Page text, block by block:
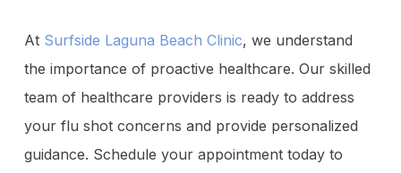
At Surfside Laguna Beach Clinic, we understand
the importance of proactive healthcare. Our skilled
team of healthcare providers is ready to address
your flu shot concerns and provide personalized
guidance. Schedule your appointment today to